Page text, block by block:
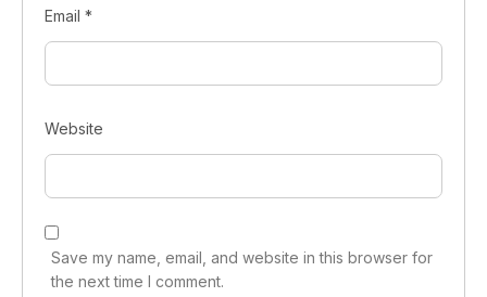
Email *
Website
Save my name, email, and website in this browser for
the next time I comment.